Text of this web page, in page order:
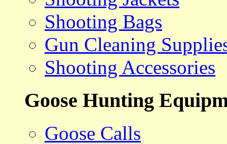
Shooting Bags
Gun Cleaning
Shooting Accessories
Goose Hunting
Goose Calls